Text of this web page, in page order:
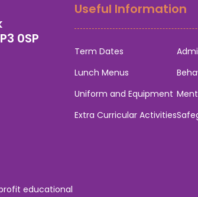
0SP
educational
Useful Information
Term Dates
Lunch Menus
Uniform and Equipment
Extra Curricular Activities